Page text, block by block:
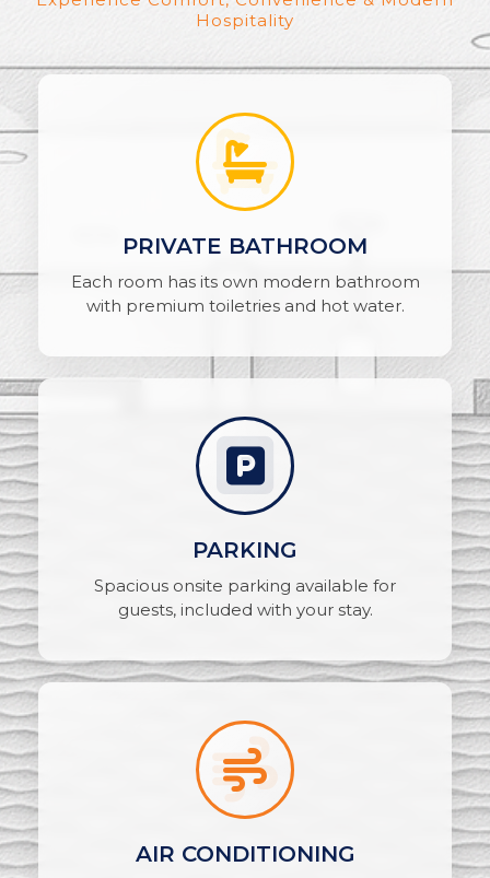
Hospitality
PRIVATE BATHROOM
Each room has its own modern bathroom
with premium toiletries and hot water.
PARKING
Spacious onsite parking available for
guests, included with your stay.
AIR CONDITIONING